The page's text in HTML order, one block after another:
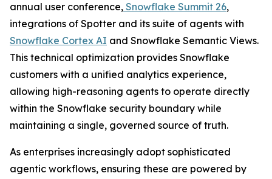
annual user conference, Snowflake Summit 26,
integrations of Spotter and its suite of agents with
Snowflake Cortex AI and Snowflake Semantic Views.
This technical optimization provides Snowflake
customers with a unified analytics experience,
allowing high-reasoning agents to operate directly
within the Snowflake security boundary while
maintaining a single, governed source of truth.
As enterprises increasingly adopt sophisticated
agentic workflows, ensuring these are powered by